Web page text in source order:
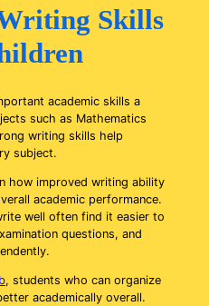
Skills
academic skills a
such as Mathematics
writing skills help
subject.
how improved writing ability
academic performance.
well often find it easier to
questions, and
, students who can organize
academicallyoverall.